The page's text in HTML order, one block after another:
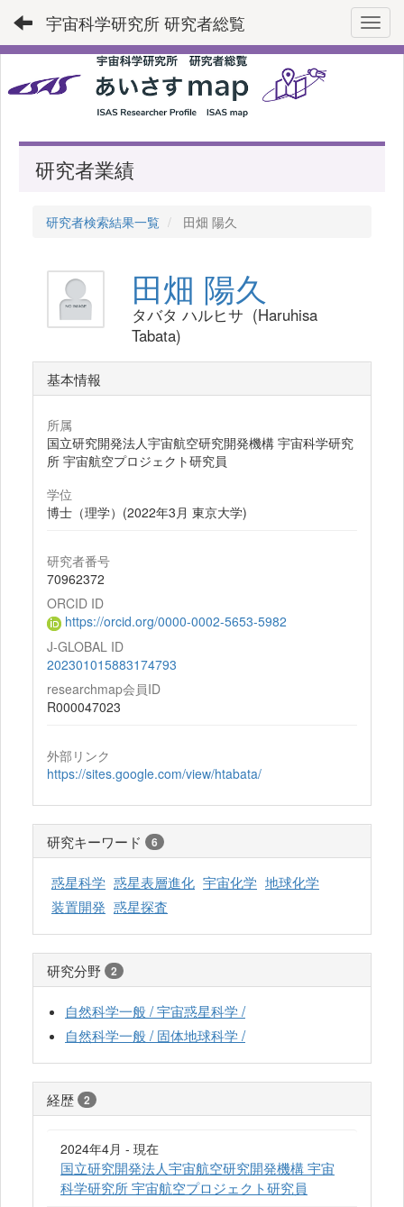
宇宙科学研究所 研究者総覧
研究者業績
研究者検索結果一覧 田畑 陽久
田畑 陽久
タバタ ハルヒサ (Haruhisa
Tabata)
基本情報
所属
国立研究開発法人宇宙航空研究開発機構 宇宙科学研究
所 宇宙航空プロジェクト研究員
学位
博士（理学）(2022年3月 東京大学)
研究者番号
70962372
ORCID ID
https://orcid.org/0000-0002-5653-5982
J-GLOBAL ID
202301015883174793
researchmap会員ID
R000047023
外部リンク
https://sites.google.com/view/htabata/
研究キーワード 6
惑星科学 惑星表層進化 宇宙化学 地球化学
装置開発 惑星探査
研究分野 2
自然科学一般 / 宇宙惑星科学 /
自然科学一般 / 固体地球科学 /
経歴 2
2024年4月 - 現在
国立研究開発法人宇宙航空研究開発機構 宇宙
科学研究所 宇宙航空プロジェクト研究員